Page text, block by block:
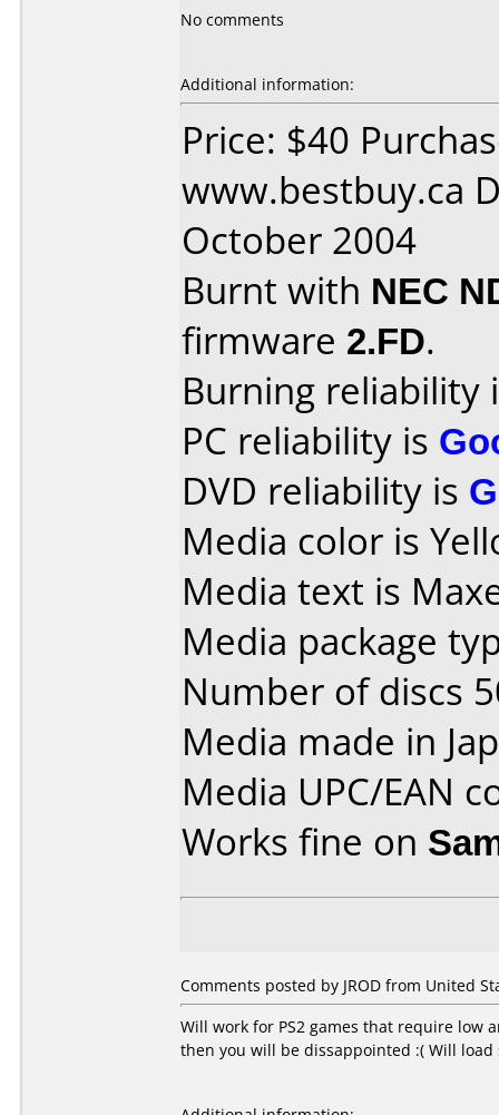
No comments
Additional information:
Price: $40
www.bestbuy.ca
October 2004
Burnt with NEC
firmware 2.FD.
Burning reliability
PC reliability is
DVD reliability is
Media color is
Media text is
Media package
Number of discs
Media made in
Media UPC/EAN
Works fine on
Comments posted by JROD from United
Will work for PS2 games that require low
then you will be dissappointed :( Will